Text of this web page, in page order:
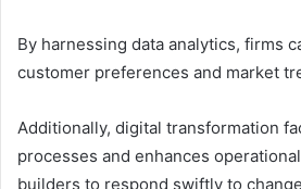
By harnessing data analytics, firms
customer preferences and market
Additionally, digital transformation
processes and enhances
builders to respond swiftly to